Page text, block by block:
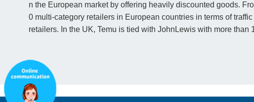
n the European market by offering heavily discounted goods.
0 multi-category retailers in European countries in terms of
retailers. In the UK, Temu is tied with JohnLewis with more than